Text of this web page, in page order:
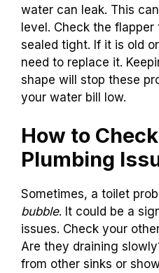
water can leak. This
level. Check the flapper
sealed tight. If it is old
need to replace it.
shape will stop these
your water bill low.
How to
Plumbing
Sometimes, a toilet
bubble. It could be a
issues. Check your
Are they draining
from other sinks or